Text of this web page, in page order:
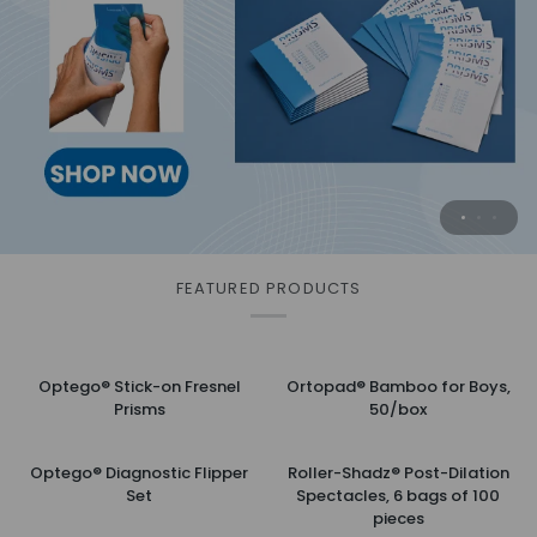
Surgical Practice Eye
Practice when you want . . .
with this substitute for animal eyes.
MORE INFORMATION
Safely and effectively cleans eyelids for
advanced hygiene
MORE INFORMATION
FEATURED PRODUCTS
Optego®
Stick-
Prisms
Optego® Stick-on Fresnel
Prisms
Ortopad®
Bamboo
50/box
Ortopad® Bamboo for Boys,
50/box
Optego®
Diagnostic
Optego® Diagnostic Flipper
Set
Roller-
Shadz®
Post-
Roller-Shadz® Post-Dilation
Spectacles, 6 bags of 100
pieces